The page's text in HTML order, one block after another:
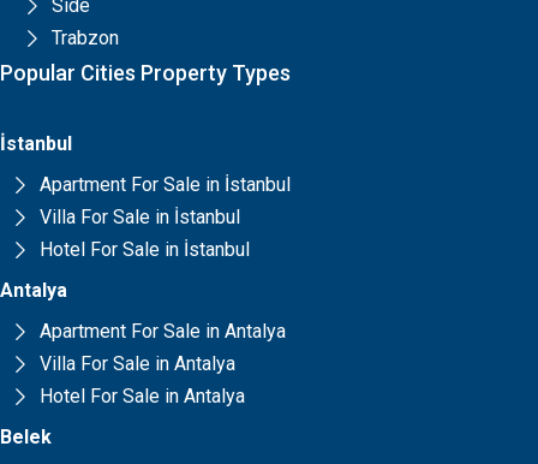
Side
Trabzon
Popular Cities Property Types
İstanbul
Apartment For Sale in İstanbul
Villa For Sale in İstanbul
Hotel For Sale in İstanbul
Antalya
Apartment For Sale in Antalya
Villa For Sale in Antalya
Hotel For Sale in Antalya
Belek